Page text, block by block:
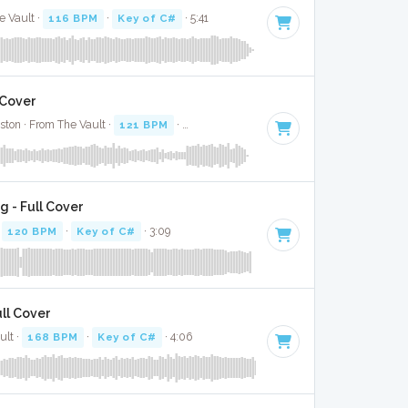
Vault · 116 BPM · Key of C# · 5:41
· From The Vault · 121 BPM · · 3:26
- Full Cover
120 BPM · Key of C# · 3:09
Cover
· 168 BPM · Key of C# · 4:06